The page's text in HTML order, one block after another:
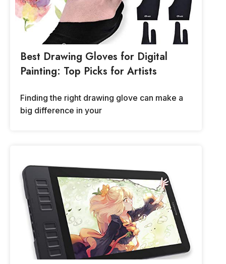
Best Drawing Gloves for Digital
Painting: Top Picks for Artists
Finding the right drawing glove can make a
big difference in your